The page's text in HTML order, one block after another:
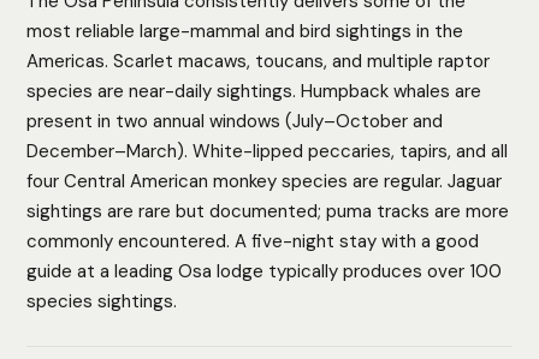
most reliable large-mammal and bird sightings in the
Americas. Scarlet macaws, toucans, and multiple raptor
species are near-daily sightings. Humpback whales are
present in two annual windows (July–October and
December–March). White-lipped peccaries, tapirs, and all
four Central American monkey species are regular. Jaguar
sightings are rare but documented; puma tracks are more
commonly encountered. A five-night stay with a good
guide at a leading Osa lodge typically produces over 100
species sightings.